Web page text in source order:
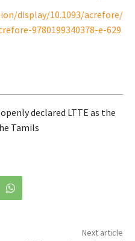
display/10.1093/acrefore/
9780199340378-e-629
declared LTTE as the
Tamils
Next article